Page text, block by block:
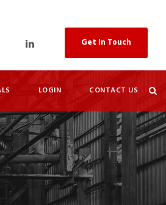
Get In Touch
LOGIN CONTACT US